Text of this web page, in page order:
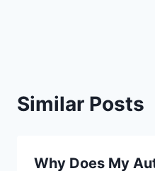
Similar Posts
Why Does My